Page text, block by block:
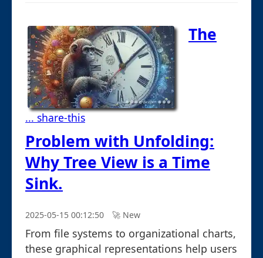
... share-this
The
Problem with Unfolding:
Why Tree View is a Time
Sink.
2025-05-15 00:12:50 🚀︎ New
From file systems to organizational charts,
these graphical representations help users